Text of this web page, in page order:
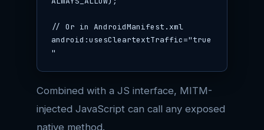
// Or in AndroidManifest.xml
android:usesCleartextTraffic="true
"
Combined with a JS interface, MITM-
injected JavaScript can call any exposed
native method.